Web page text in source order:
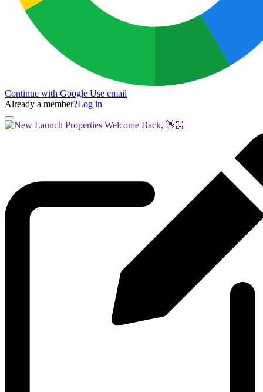
Continue with Google Use email
Already a member?Log in
Welcome Back, 👋🏻